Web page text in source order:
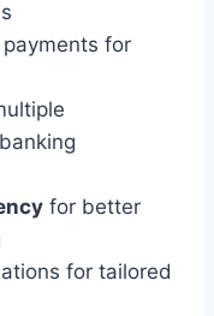
for
for better
for tailored